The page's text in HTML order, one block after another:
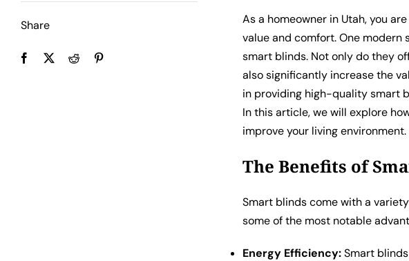
Share
As a homeowner in Utah, you
value and comfort. One
smart blinds. Not only do they
also significantly increase the
in providing high-quality smart
In this article, we will explore
improve your living environment.
The Benefits of
Smart blinds come with a
some of the most notable
Energy Efficiency:Smart